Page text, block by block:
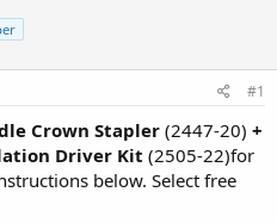
#1
Crown Stapler (2447-20) +
Driver Kit (2505-22)for
below. Select free